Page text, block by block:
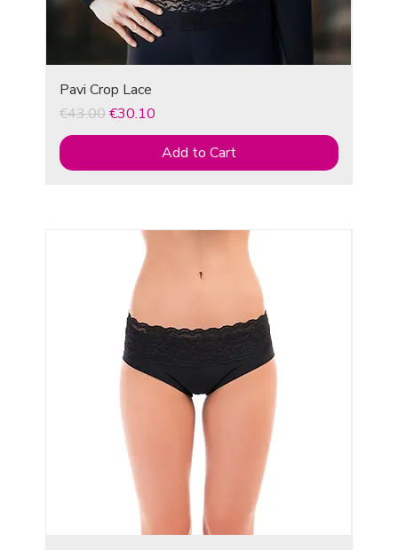
Pavi Crop Lace
Regular Price
€43.00Sale Price
€30.10
Add to Cart